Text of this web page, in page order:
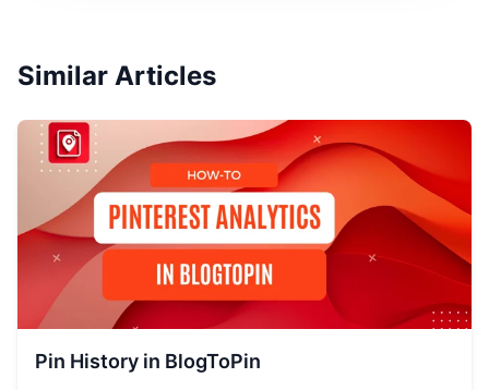
Similar Articles
Pin History in BlogToPin